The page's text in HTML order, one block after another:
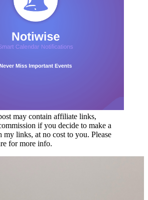
may contain affiliate links,
if you decide to make a
my links, at no cost to you. Please
for more info.